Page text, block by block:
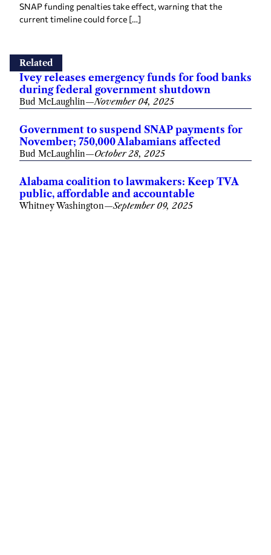
SNAP funding penalties take effect, warning that the
current timeline could force […]
Related
Ivey releases emergency funds for food banks
during federal government shutdown
Bud McLaughlin—November 04, 2025
Government to suspend SNAP payments for
November; 750,000 Alabamians affected
Bud McLaughlin—October 28, 2025
Alabama coalition to lawmakers: Keep TVA
public, affordable and accountable
Whitney Washington—September 09, 2025